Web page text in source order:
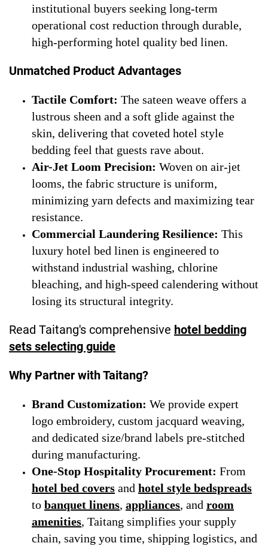
institutional buyers seeking long-term
operational cost reduction through durable,
high-performing hotel quality bed linen.
Unmatched Product Advantages
Tactile Comfort: The sateen weave offers a
lustrous sheen and a soft glide against the
skin, delivering that coveted hotel style
bedding feel that guests rave about.
Air-Jet Loom Precision: Woven on air-jet
looms, the fabric structure is uniform,
minimizing yarn defects and maximizing tear
resistance.
Commercial Laundering Resilience: This
luxury hotel bed linen is engineered to
withstand industrial washing, chlorine
bleaching, and high-speed calendering without
losing its structural integrity.
Read Taitang's comprehensive hotel bedding
sets selecting guide
Why Partner with Taitang?
Brand Customization: We provide expert
logo embroidery, custom jacquard weaving,
and dedicated size/brand labels pre-stitched
during manufacturing.
One-Stop Hospitality Procurement: From
hotel bed covers and hotel style bedspreads
to banquet linens, appliances, and room
amenities, Taitang simplifies your supply
chain, saving you time, shipping logistics, and